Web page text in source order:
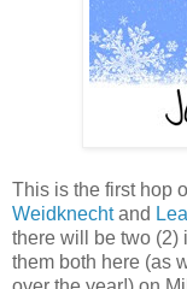
This is the first hop
Weidknechtand
there will be two (2)
them both here (as